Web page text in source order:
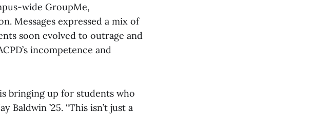
wide GroupMe,
Messages expressed a mix of
soon evolved to outrage and
incompetence and
bringing up for students who
Baldwin ’25. “This isn’t just a